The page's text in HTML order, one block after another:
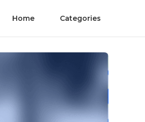
Home Categories